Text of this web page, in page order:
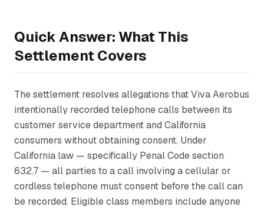
Quick Answer: What This
Settlement Covers
The settlement resolves allegations that Viva Aerobus
intentionally recorded telephone calls between its
customer service department and California
consumers without obtaining consent. Under
California law — specifically Penal Code section
632.7 — all parties to a call involving a cellular or
cordless telephone must consent before the call can
be recorded. Eligible class members include anyone